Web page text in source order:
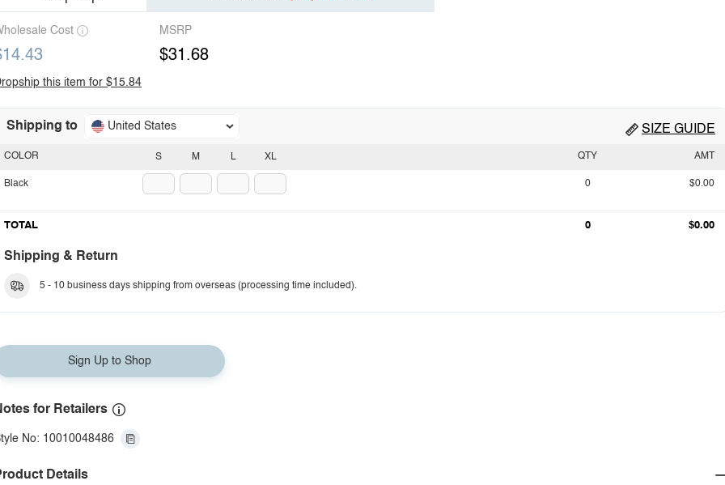
Cost MSRP
$31.68
this item for $15.84
Shipping to United States SIZE GUIDE
S M L XL
COLOR
Black
QTY AMT
0 $0.00
TOTAL 0 $0.00
Shipping & Return
5 - 10 business days shipping from overseas (processing time included).
Sign Up to Shop
for Retailers
No: 10010048486
Details